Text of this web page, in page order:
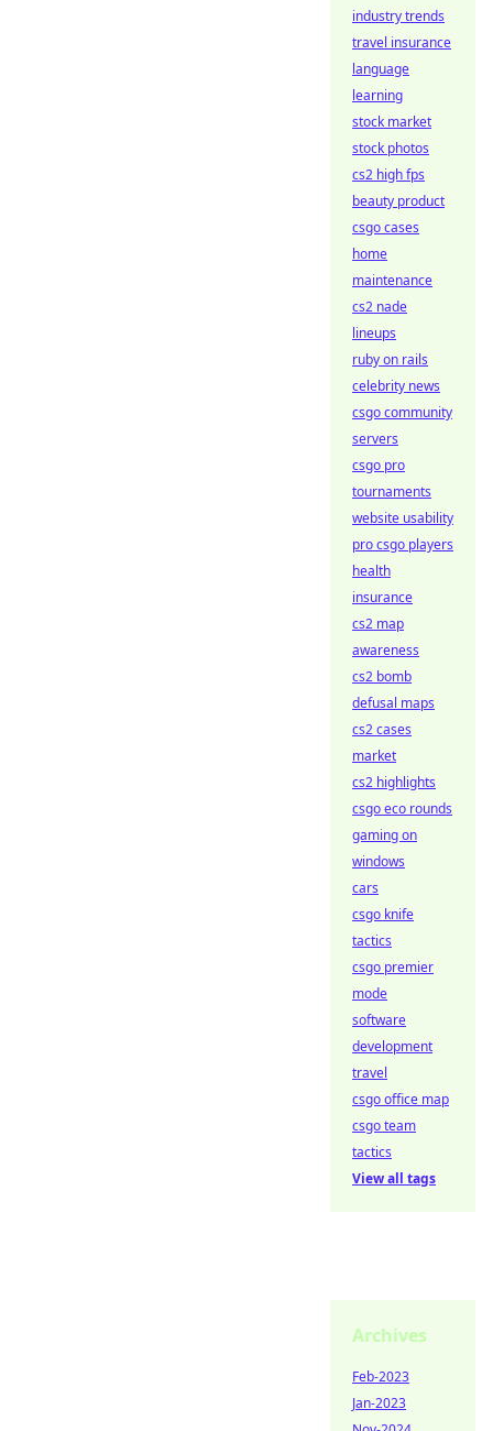
industry trends
travel insurance
language
learning
stock market
stock photos
cs2 high fps
beauty product
csgo cases
home
maintenance
cs2 nade
lineups
ruby on rails
celebrity news
csgo community
servers
csgo pro
tournaments
website usability
pro csgo players
health
insurance
cs2 map
awareness
cs2 bomb
defusal maps
cs2 cases
market
cs2 highlights
csgo eco rounds
gaming on
windows
cars
csgo knife
tactics
csgo premier
mode
software
development
travel
csgo office map
csgo team
tactics
View all tags
Archives
Feb-2023
Jan-2023